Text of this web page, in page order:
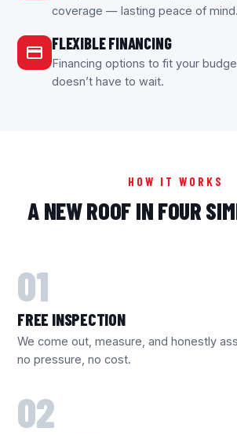
coverage — lasting peace of mind.
FLEXIBLE FINANCING
Financing options to fit your
doesn’t have to wait.
HOW IT WORKS
A NEW ROOF IN FOUR
FREE INSPECTION
We come out, measure, and honestly
no pressure, no cost.